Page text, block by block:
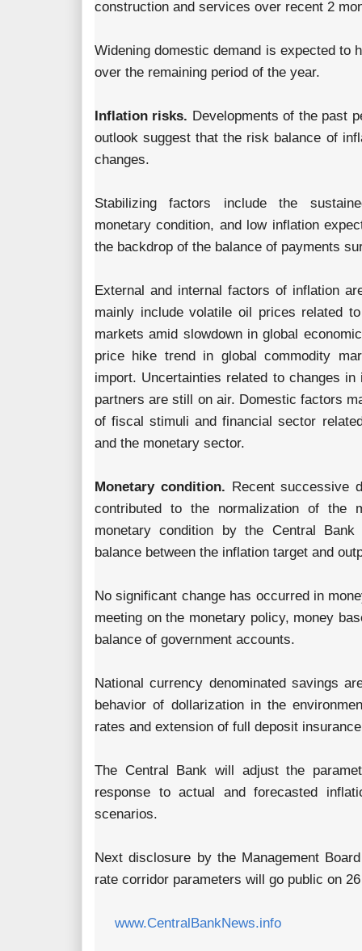
construction and services over recent 2
Widening domestic demand is expected to
over the remaining period of the year.
Inflation risks. Developments of the past
outlook suggest that the risk balance of
changes.
Stabilizing factors include the
monetary condition, and low inflation
the backdrop of the balance of payments
External and internal factors of inflation
mainly include volatile oil prices related
markets amid slowdown in global
price hike trend in global commodity
import. Uncertainties related to changes
partners are still on air. Domestic factors
of fiscal stimuli and financial sector
and the monetary sector.
Monetary condition. Recent successive
contributed to the normalization of the
monetary condition by the Central
balance between the inflation target and
No significant change has occurred in
meeting on the monetary policy, money
balance of government accounts.
National currency denominated savings
behavior of dollarization in the
rates and extension of full deposit
The Central Bank will adjust the
response to actual and forecasted
scenarios.
Next disclosure by the Management
rate corridor parameters will go public on
www.CentralBankNews.info